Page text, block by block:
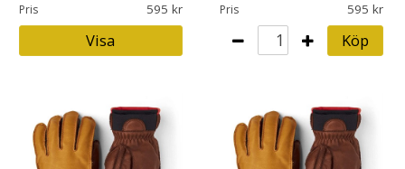
Pris 595
Visa
Pris 595
Köp